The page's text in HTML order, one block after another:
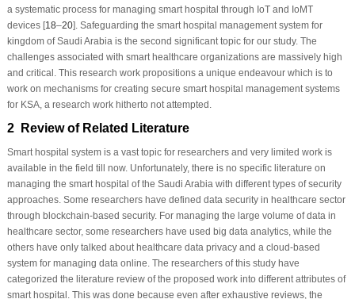
a systematic process for managing smart hospital through IoT and IoMT
devices [18–20]. Safeguarding the smart hospital management system for
kingdom of Saudi Arabia is the second significant topic for our study. The
challenges associated with smart healthcare organizations are massively high
and critical. This research work propositions a unique endeavour which is to
work on mechanisms for creating secure smart hospital management systems
for KSA, a research work hitherto not attempted.
2 Review of Related Literature
Smart hospital system is a vast topic for researchers and very limited work is
available in the field till now. Unfortunately, there is no specific literature on
managing the smart hospital of the Saudi Arabia with different types of security
approaches. Some researchers have defined data security in healthcare sector
through blockchain-based security. For managing the large volume of data in
healthcare sector, some researchers have used big data analytics, while the
others have only talked about healthcare data privacy and a cloud-based
system for managing data online. The researchers of this study have
categorized the literature review of the proposed work into different attributes of
smart hospital. This was done because even after exhaustive reviews, the